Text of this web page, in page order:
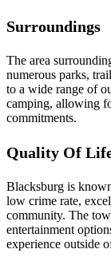
Surroundings
The area
numerous parks,
to a wide range of
camping, allowing
commitments.
Quality Of
Blacksburg is
low crime rate,
community. The
entertainment
experience outside